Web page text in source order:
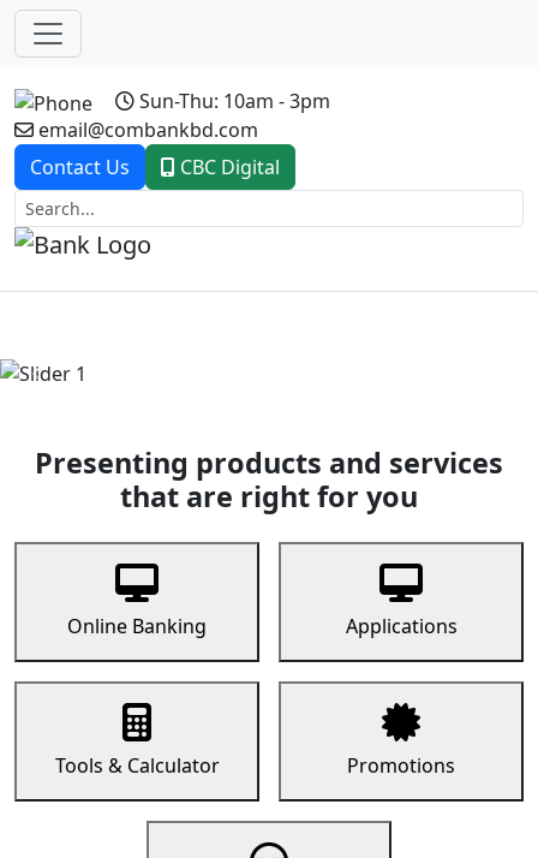
Sun-Thu: 10am - 3pm
email@combankbd.com
Contact Us
CBC Digital
Previous
Presenting products and services
that are right for you
Online Banking Applications
Tools & Calculator Promotions